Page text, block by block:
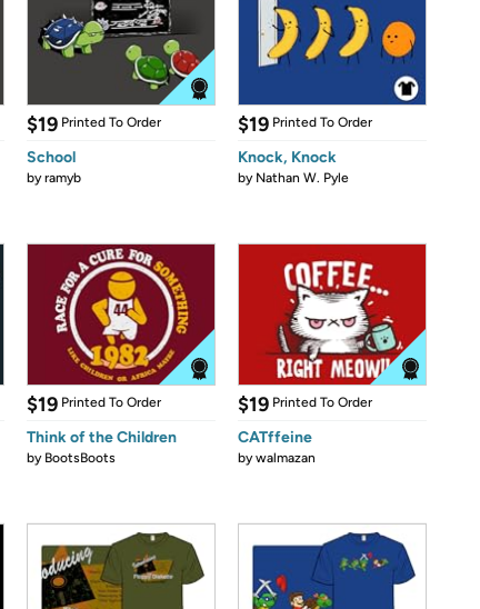
$19 Printed To Order
School
byramyb
$19 Printed To Order
Knock, Knock
by Nathan W. Pyle
$19 Printed To Order
Think of the Children
by BootsBoots
$19 Printed To Order
CATffeine
bywalmazan